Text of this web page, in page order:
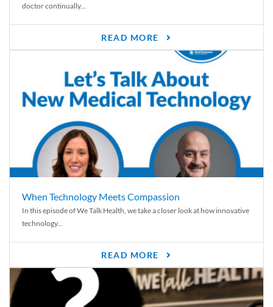
doctor continually...
READ MORE
When Technology Meets Compassion
In this episode of We Talk Health, we take a closer look at how innovative
technology...
READ MORE